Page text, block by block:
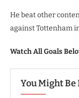
He beat other
against Tottenham
Watch All Goals
You Might